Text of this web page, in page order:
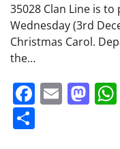
35028 Clan Line is
Wednesday (3rd
Christmas Carol.
the…
Email